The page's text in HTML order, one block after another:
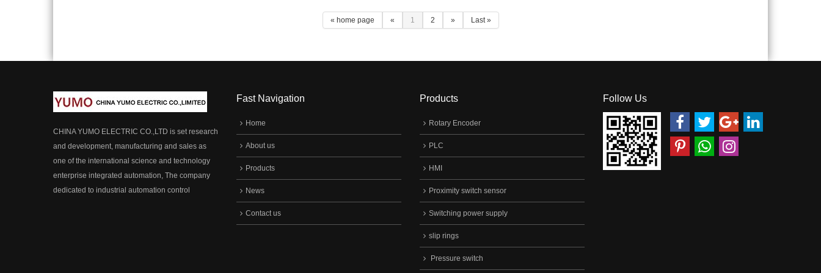
And So On.
Customers Requirements In Different
And So On.
« home page « 1 2 » Last »
CHINA YUMO ELECTRIC CO.,LTD is set research
and development, manufacturing and sales as
one of the international science and technology
enterprise integrated automation, The company
dedicated to industrial automation control
Fast Navigation
Home
About us
Products
News
Contact us
Products
Rotary Encoder
PLC
HMI
Proximity switch sensor
Switching power supply
slip rings
Pressure switch
Follow Us